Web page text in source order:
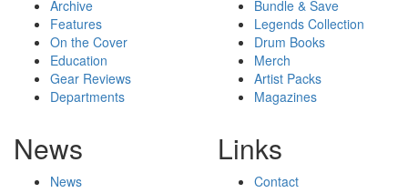
Archive
Features
On the Cover
Education
Gear Reviews
Departments
Bundle & Save
Legends Collection
Drum Books
Merch
Artist Packs
Magazines
News
News
Links
Contact